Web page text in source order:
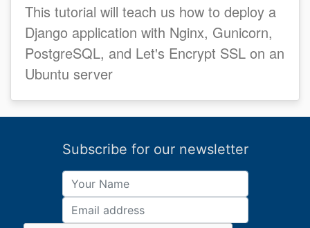
This tutorial will teach us how to deploy a
Django application with Nginx, Gunicorn,
PostgreSQL, and Let's Encrypt SSL on an
Ubuntu server
Subscribe for our newsletter